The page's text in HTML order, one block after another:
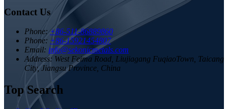
Contact Us
Phone: +86-511-86889860
Phone: +86-15921454807
Email: info@sekonicmetals.com
Address: West Feima Road, Liujiagang FuqiaoTown, Taicang
City, Jiangsu Province, China
Top Search